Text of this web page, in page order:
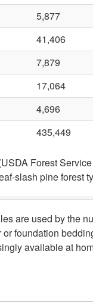
5,877
41,406
7,879
17,064
4,696
435,449
Forest
slash pine forest
are used by the
foundation
available at